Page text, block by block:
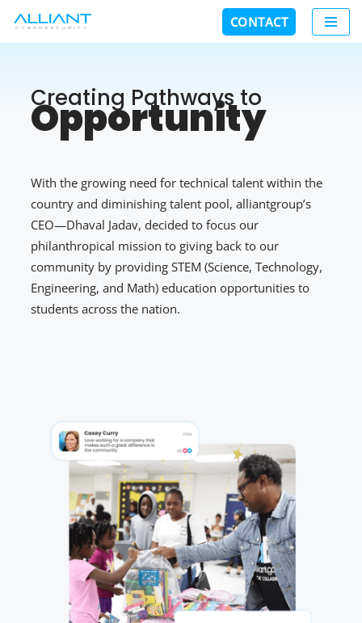
Skip
CONTACT
Creating Pathways to
Opportunity
With the growing need for technical talent within the
country and diminishing talent pool, alliantgroup’s
CEO—Dhaval Jadav, decided to focus our
philanthropical mission to giving back to our
community by providing STEM (Science, Technology,
Engineering, and Math) education opportunities to
students across the nation.